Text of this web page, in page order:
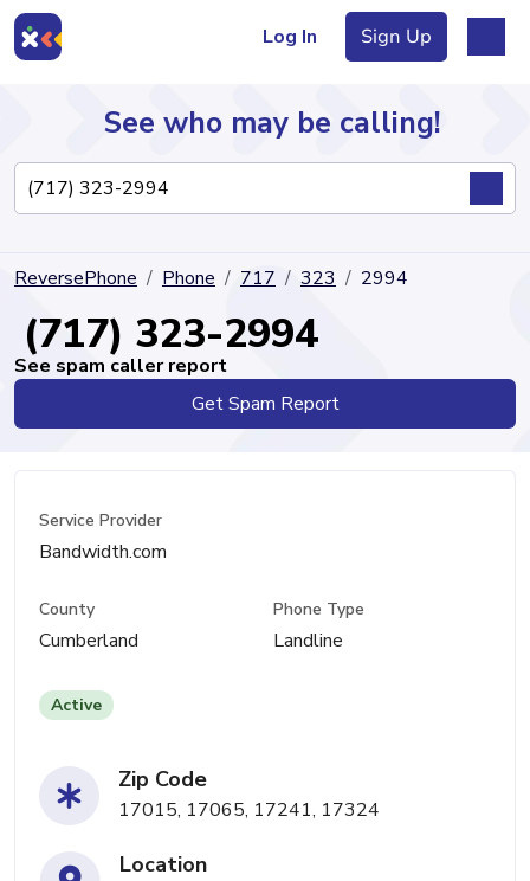
Log In Sign Up
Directory
See who may be calling!
ReversePhone Phone 717 323 2994
(717) 323-2994
See spam caller report
Get Spam Report
Service Provider
Bandwidth.com
County
Cumberland
Phone Type
Landline
Active
Zip Code
17015, 17065, 17241, 17324
Location